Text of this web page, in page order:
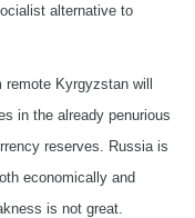
alternative to
Kyrgyzstan will
in the already penurious
reserves. Russia is
economically and
is not great.